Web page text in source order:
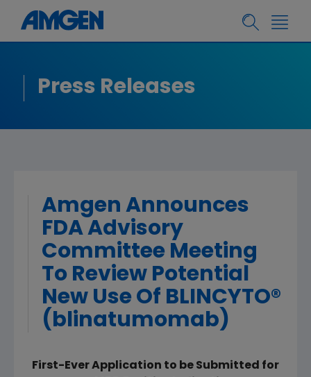
Press Releases
Amgen Announces
FDA Advisory
Committee Meeting
To Review Potential
New Use Of BLINCYTO®
(blinatumomab)
First-Ever Application to be Submitted for